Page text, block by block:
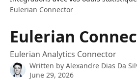
Eulerian Connector
Eulerian
Eulerian Analytics Connector
Written by Alexandre Dias Da
June 29, 2026